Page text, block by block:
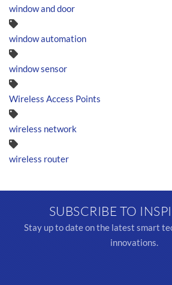
window and door
window automation
window sensor
Wireless Access Points
wireless network
wireless router
SUBSCRIBE TO
Stay up to date on the latest smart
innovations.